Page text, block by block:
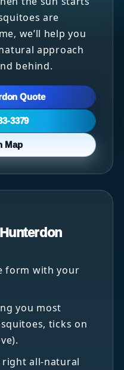
are
we’ll help you
approach
behind.
Quote
3379
Map
form with your
you most
ticks on
right all-natural